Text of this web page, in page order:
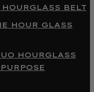
BELT
HOUR GLASS
HOURGLASS